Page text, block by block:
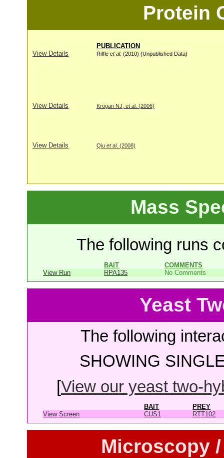
Protein
PUBLICATION
View Details
Riffle et al. (2010) (Unpublished Data)
View Details Krogan NJ, et al. (2006)
View Details Qiu et al. (2008)
Mass
The following runs
BAIT
COMMENTS
View Run
RPA135 No Comments
Yeast
The following
SHOWING
[View our yeast two-
BAIT
PREY
View Screen
CUS1 RTT102
Microscopy